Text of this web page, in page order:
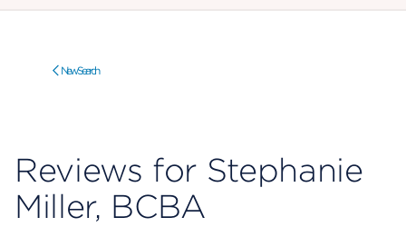
New Search
Reviews for Stephanie
Miller, BCBA